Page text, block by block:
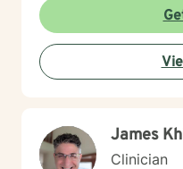
to walking alongside
emotions, build
personal transformation.
James
Clinician